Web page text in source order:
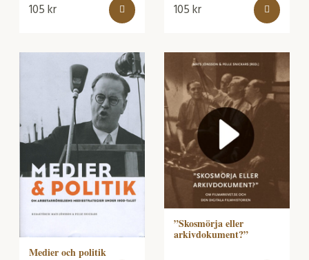
105kr 105kr
Medier och politik
”Skosmörja eller
arkivdokument?”